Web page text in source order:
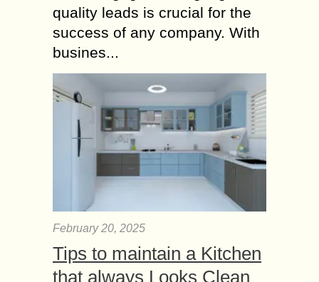
quality leads is crucial for the
success of any company. With
busines...
February 20, 2025
Tips to maintain a Kitchen
that always Looks Clean